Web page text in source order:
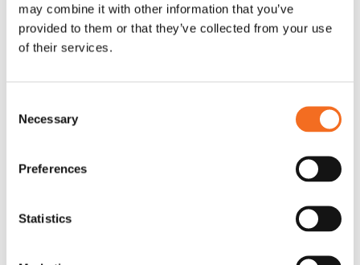
may combine it with other information that you’ve
provided to them or that they’ve collected from your use
of their services.
Selection
Necessary
Preferences
Statistics
between
humans and
rc::b
Sessio